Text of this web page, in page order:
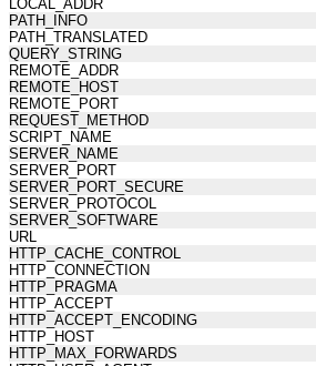
LOCAL_ADDR
PATH_INFO
PATH_TRANSLATED
QUERY_STRING
REMOTE_ADDR
REMOTE_HOST
REMOTE_PORT
REQUEST_METHOD
SCRIPT_NAME
SERVER_NAME
SERVER_PORT
SERVER_PORT_SECURE
SERVER_PROTOCOL
SERVER_SOFTWARE
URL
HTTP_CACHE_CONTROL
HTTP_CONNECTION
HTTP_PRAGMA
HTTP_ACCEPT
HTTP_ACCEPT_ENCODING
HTTP_HOST
HTTP_MAX_FORWARDS